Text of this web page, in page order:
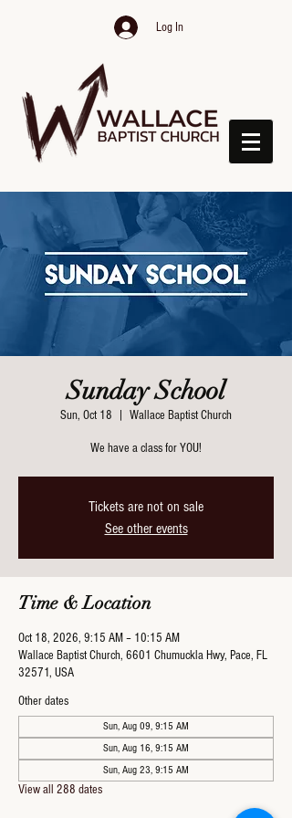
Log In
Sunday School
Sun, Oct 18 Wallace Baptist Church
We have a class for YOU!
Tickets are not on sale
See other events
Time & Location
Oct 18, 2026, 9:15 AM – 10:15 AM
Wallace Baptist Church, 6601 Chumuckla Hwy, Pace, FL
32571, USA
Other dates
Sun, Aug 09, 9:15 AM
Sun, Aug 16, 9:15 AM
Sun, Aug 23, 9:15 AM
View all 288 dates